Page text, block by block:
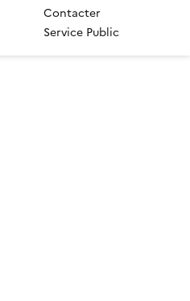
Contacter
Service Public